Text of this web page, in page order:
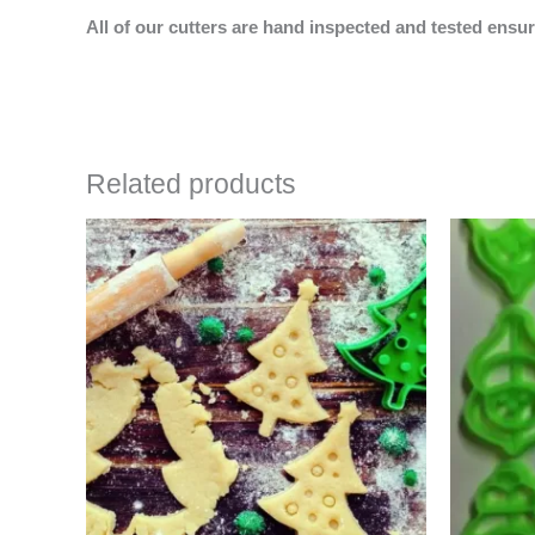
All of our cutters are hand inspected and tested
Related products
Price
range:
$4.50
through
$6.50
This
product
has
multiple
variants.
The
options
may
be
chosen
on